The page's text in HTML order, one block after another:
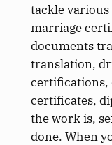
tackle
marriage
documents
translation,
certifications,
certificates,
the work is,
done. When